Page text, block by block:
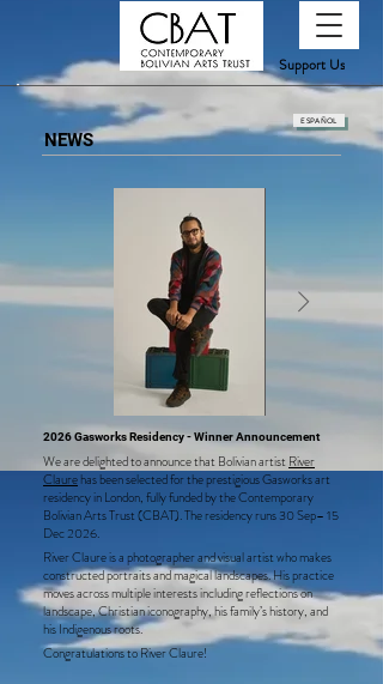
Support Us
ESPAÑOL
NEWS
2026 Gasworks Residency - Winner Announcement
We are delighted to announce that Bolivian artistRiver
Claurehas been selected for the prestigious Gasworks art
residency in London, fully funded by the Contemporary
Bolivian Arts Trust (CBAT). The residency runs 30 Sep– 15
Dec 2026.
River Claure is a photographer and visual artist who makes
constructed portraits and magical landscapes. His practice
moves across multiple interests including reflections on
landscape, Christian iconography, his family’s history, and
his Indigenous roots.
Congratulations to River Claure!